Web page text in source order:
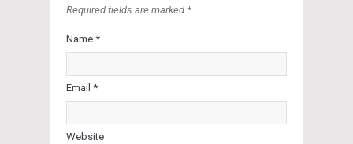
Required fields are marked *
Name *
Email *
Website